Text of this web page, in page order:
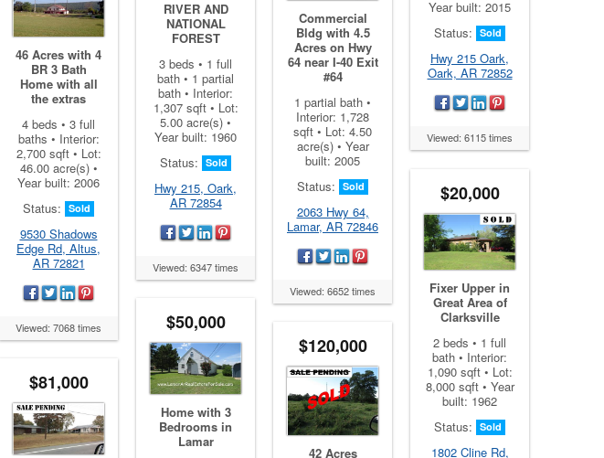
Year built: 2015
Status: Sold
Hwy 215 Oark,
Oark, AR 72852
Viewed: 6115 times
RIVER AND
NATIONAL
FOREST
3 beds • 1 full
bath • 1 partial
bath • Interior:
1,307 sqft • Lot:
5.00 acre(s) •
Year built: 1960
Status: Sold
Hwy 215, Oark,
AR 72854
Viewed: 6347 times
Commercial
Bldg with 4.5
Acres on Hwy
64 near I-40 Exit
#64
1 partial bath •
Interior: 1,728
sqft • Lot: 4.50
acre(s) • Year
built: 2005
Status: Sold
2063 Hwy 64,
Lamar, AR 72846
Viewed: 6652 times
46 Acres with 4
BR 3 Bath
Home with all
the extras
4 beds • 3 full
baths • Interior:
2,700 sqft • Lot:
46.00 acre(s) •
Year built: 2006
Status: Sold
9530 Shadows
Edge Rd, Altus,
AR 72821
Viewed: 7068 times
$20,000
Fixer Upper in
Great Area of
Clarksville
2 beds • 1 full
bath • Interior:
1,090 sqft • Lot:
8,000 sqft • Year
built: 1962
Status: Sold
1802 Cline Rd,
$50,000
Home with 3
Bedrooms in
Lamar
$120,000
42 Acres
$81,000